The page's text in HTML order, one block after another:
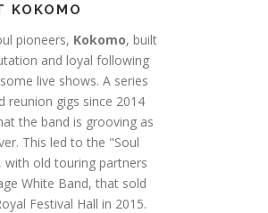
KOKOMO
pioneers, Kokomo, built
and loyal following
live shows. A series
reunion gigs since 2014
the band is grooving as
This led to the "Soul
with old touring partners
White Band, that sold
Festival Hall in 2015.